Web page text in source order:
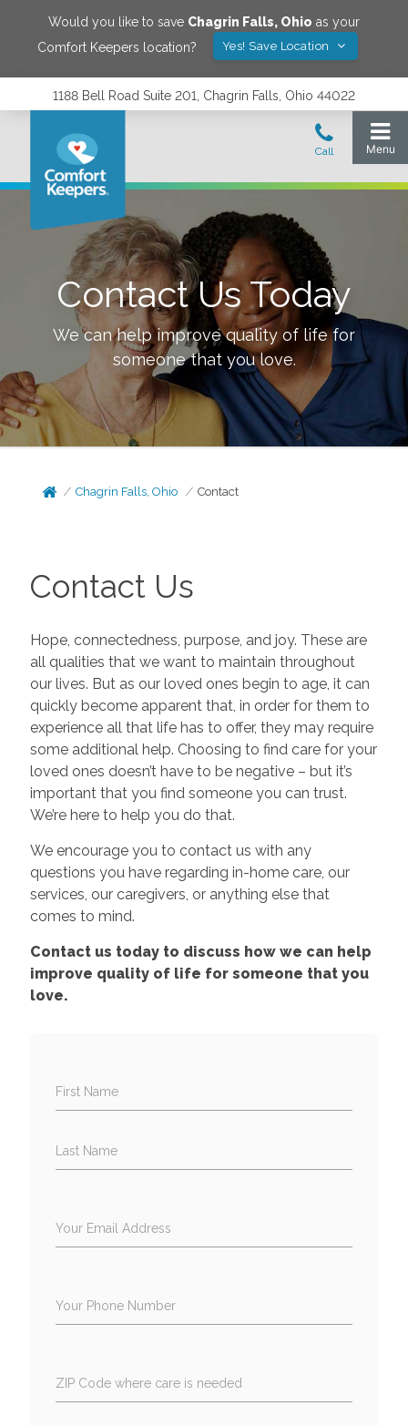
Would you like to save Chagrin Falls, Ohio as your
Comfort Keepers location?
Yes! Save Location
1188 Bell Road Suite 201, Chagrin Falls, Ohio 44022
Contact Us Today
We can help improve quality of life for
someone that you love.
Chagrin Falls, Ohio Contact
Contact Us
Hope, connectedness, purpose, and joy. These are
all qualities that we want to maintain throughout
our lives. But as our loved ones begin to age, it can
quickly become apparent that, in order for them to
experience all that life has to offer, they may require
some additional help. Choosing to find care for your
loved ones doesn’t have to be negative – but it’s
important that you find someone you can trust.
We’re here to help you do that.
We encourage you to contact us with any
questions you have regarding in-home care, our
services, our caregivers, or anything else that
comes to mind.
Contact us today to discuss how we can help
improve quality of life for someone that you
love.
First Name
Last Name
Your Email Address
Your Phone Number
ZIP Code where care is needed